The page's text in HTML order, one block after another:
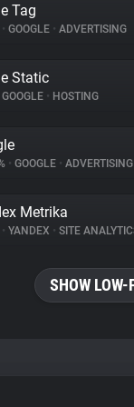
Tag
• GOOGLE • ADVERTISING
Static
GOOGLE • HOSTING
• GOOGLE • ADVERTISING
Metrika
• YANDEX • SITE
SHOW